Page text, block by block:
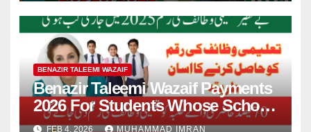
BENAZIR TALEEMI WAZAIF
Benazir Taleemi Wazaif Payments
2026 For Students Whose School
Attendance Is 70% In School
FEB 4, 2026 MUHAMMAD IMRAN